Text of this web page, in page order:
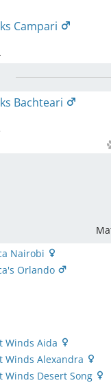
Campari
Bachteari
Nairobi
Orlando
Winds Aida
Winds Alexandra
Winds Desert Song